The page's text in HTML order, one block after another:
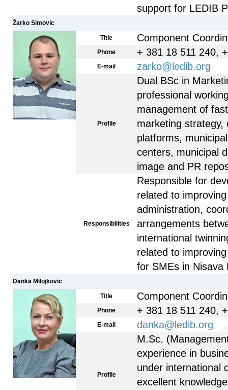
support for LEDIB
Žarko Simovic
Title Component
Phone + 381 18 511 240,
E-mail zarko@ledib.org
Profile
Dual BSc in
professional
management of
marketing strategy,
platforms,
centers, municipal
image and PR
Responsibilities
Responsible for
related to
administration,
arrangements
international
related to
for SMEs in Nisava
Danka Milojkovic
Title Component
Phone + 381 18 511 240,
E-mail danka@ledib.org
Profile
M.Sc.
experience in
under international
excellent